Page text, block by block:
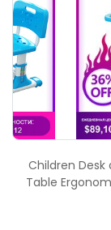
Children
Table